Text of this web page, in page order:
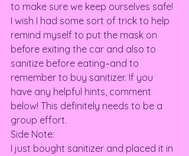
to make sure we keep ourselves safe!
I wish I had some sort of trick to help
remind myself to put the mask on
before exiting the car and also to
sanitize before eating–and to
remember to buy sanitizer. If you
have any helpful hints, comment
below! This definitely needs to be a
group effort.
Side Note:
I just bought sanitizer and placed it in